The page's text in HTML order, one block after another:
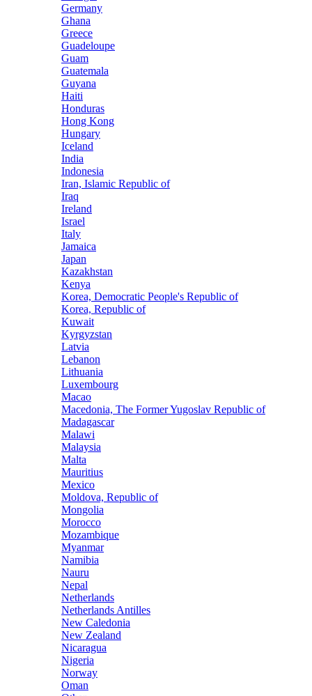
Germany
Ghana
Greece
Guadeloupe
Guam
Guatemala
Guyana
Haiti
Honduras
Hong Kong
Hungary
Iceland
India
Indonesia
Iran, Islamic Republic of
Iraq
Ireland
Israel
Italy
Jamaica
Japan
Kazakhstan
Kenya
Korea, Democratic People's Republic of
Korea, Republic of
Kuwait
Kyrgyzstan
Latvia
Lebanon
Lithuania
Luxembourg
Macao
Macedonia, The Former Yugoslav Republic of
Madagascar
Malawi
Malaysia
Malta
Mauritius
Mexico
Moldova, Republic of
Mongolia
Morocco
Mozambique
Myanmar
Namibia
Nauru
Nepal
Netherlands
Netherlands Antilles
New Caledonia
New Zealand
Nicaragua
Nigeria
Norway
Oman